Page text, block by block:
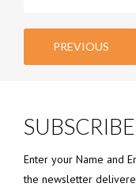
PREVIOUS
SUBSCRIBE
Enter your Name and
the newsletter